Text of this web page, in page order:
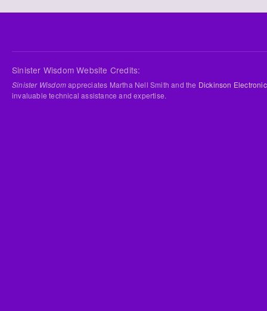
Sinister Wisdom Website Credits:
Sinister Wisdomappreciates Martha Nell Smith and the Dickinson
invaluable technical assistance and expertise.